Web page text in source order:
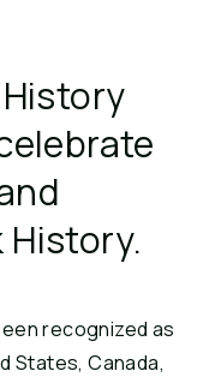
History.
recognized as
States, Canada,